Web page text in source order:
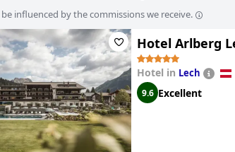
influenced by the commissions we receive.
Hotel Arlberg
Hotel in Lech
9.6 Excellent